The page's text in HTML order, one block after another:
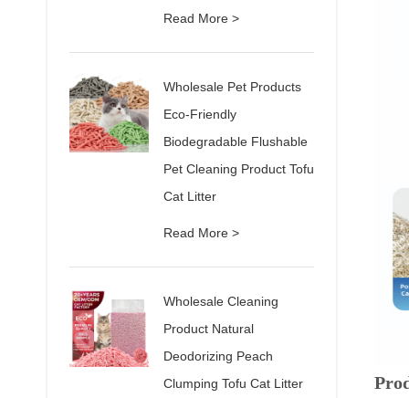
Read More >
Wholesale Pet Products
Eco-Friendly
Biodegradable Flushable
Pet Cleaning Product Tofu
Cat Litter
Read More >
Wholesale Cleaning
Product Natural
Deodorizing Peach
Clumping Tofu Cat Litter